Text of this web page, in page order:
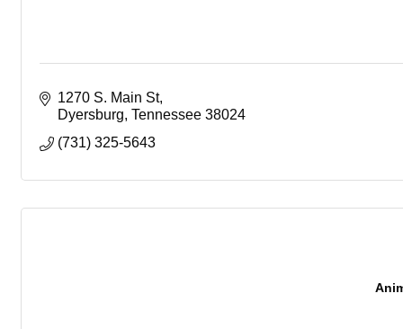
1270 S. Main St
Dyersburg Tennessee 38024
(731) 325-5643